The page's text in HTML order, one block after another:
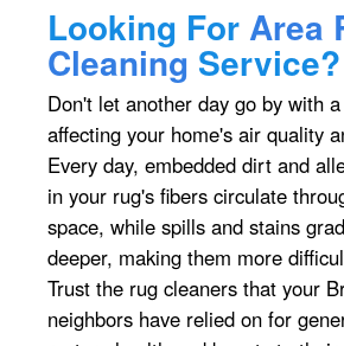
Looking ForArea
Cleaning Service?
Don't let another day go by with
affecting your home's air quality
Every day, embedded dirt and
in your rug's fibers circulate
space, while spills and stains
deeper, making them more
Trust the rug cleaners that your
neighbors have relied on for